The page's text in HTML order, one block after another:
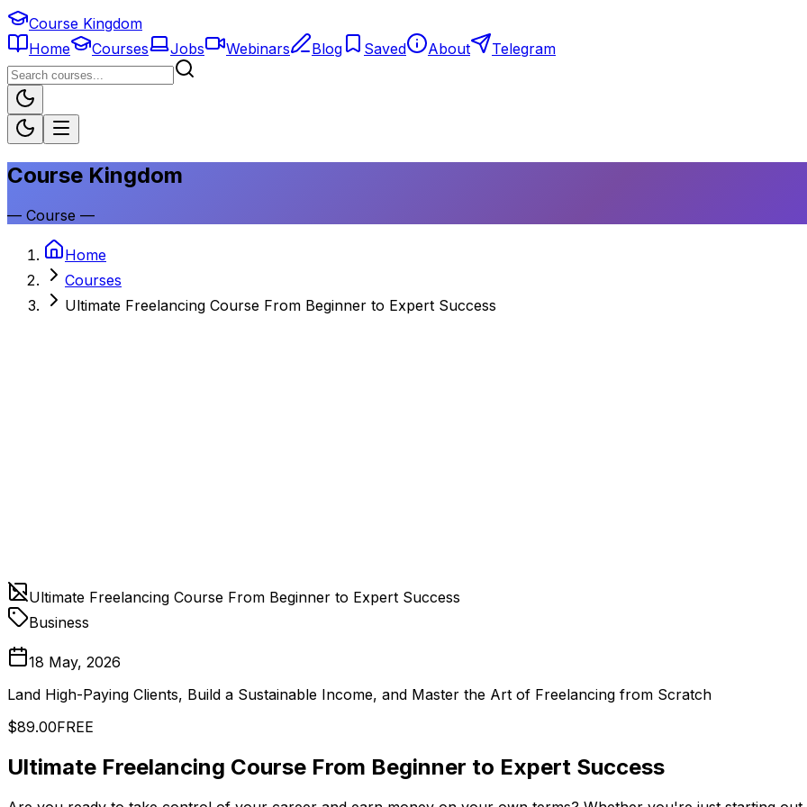
Course Kingdom
Home
Courses Jobs Webinars Blog Saved About Telegram
Course Kingdom
— Course —
Home
Courses
Ultimate Freelancing Course From Beginner to Expert Success
Ultimate Freelancing Course From Beginner to Expert Success
Business
18 May, 2026
Land High-Paying Clients, Build a Sustainable Income, and Master the Art of Freelancing from Scratch
$89.00FREE
Ultimate Freelancing Course From Beginner to Expert Success